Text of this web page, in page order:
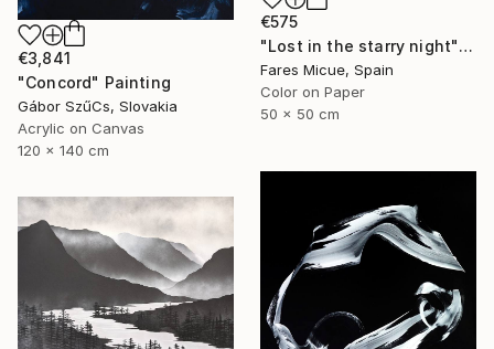
€3,841
"Concord" Painting
Gábor SzűCs, Slovakia
Acrylic on Canvas
120 x 140 cm
€575
"Lost in the starry night" Photograph
Fares Micue, Spain
Color on Paper
50 x 50 cm